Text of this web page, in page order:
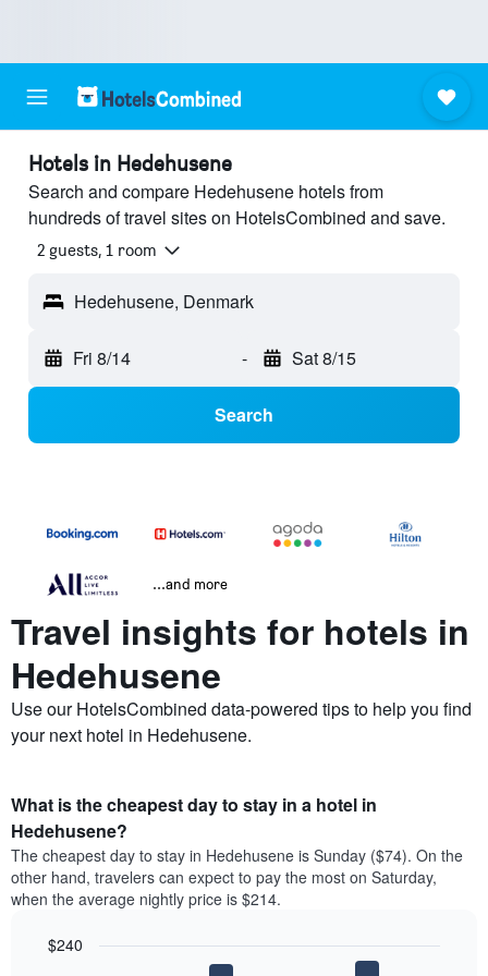
Hotels in Hedehusene
Search and compare Hedehusene hotels from
hundreds of travel sites on HotelsCombined and save.
2 guests, 1 room
Hedehusene, Denmark
Fri 8/14 - Sat 8/15
Search
...and more
Travel insights for hotels in
Hedehusene
Use our HotelsCombined data-powered tips to help you find
your next hotel in Hedehusene.
What is the cheapest day to stay in a hotel in
Hedehusene?
The cheapest day to stay in Hedehusene is Sunday ($74). On the
other hand, travelers can expect to pay the most on Saturday,
when the average nightly price is $214.
$240